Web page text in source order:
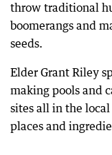
throw traditional
boomerangs and
seeds.
Elder Grant Riley
making pools and
sites all in the
places and